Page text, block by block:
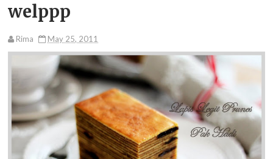
welppp
Rima May 25, 2011